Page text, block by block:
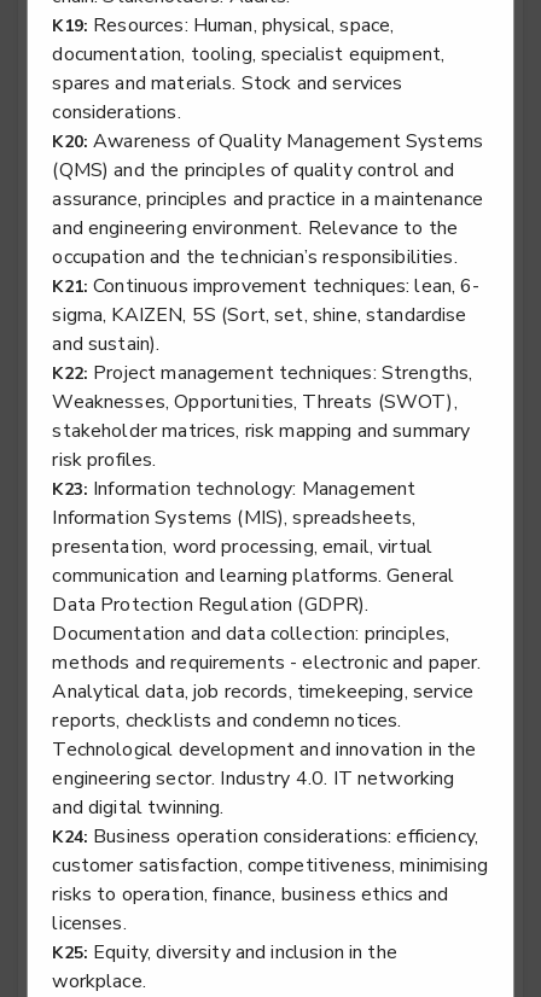
Surface finisher - Automotive Surface Finisher
Level 3
Surface finisher - Aviation Surface Finisher
Level 3
Surface finisher - Marine Surface Finisher
Level 3
Survival equipment fitter
Level 3
Vehicle damage mechanical, electrical and trim met
technician
Level 3
Vehicle damage paint technician
Level 3
K19: Resources: Human, physical, space,
documentation, tooling, specialist equipment,
spares and materials. Stock and services
considerations.
K20:Awareness of Quality Management Systems
(QMS) and the principles of quality control and
assurance, principles and practice in a maintenance
and engineering environment. Relevance to the
occupation and the technician’s responsibilities.
K21:Continuous improvement techniques: lean, 6-
sigma, KAIZEN, 5S (Sort, set, shine, standardise
and sustain).
K22: Project management techniques: Strengths,
Weaknesses, Opportunities, Threats (SWOT),
stakeholder matrices, risk mapping and summary
risk profiles.
K23: Information technology: Management
Information Systems (MIS), spreadsheets,
presentation, word processing, email, virtual
communication and learning platforms. General
Data Protection Regulation (GDPR).
Documentation and data collection: principles,
methods and requirements - electronic and paper.
Analytical data, job records, timekeeping, service
reports, checklists and condemn notices.
Technological development and innovation in the
engineering sector. Industry 4.0. IT networking
and digital twinning.
K24: Business operation considerations: efficiency,
customer satisfaction, competitiveness, minimising
risks to operation, finance, business ethics and
licenses.
K25: Equity, diversity and inclusion in the
workplace.